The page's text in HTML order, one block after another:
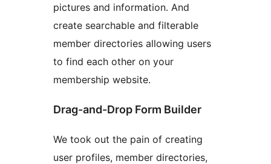
pictures and information. And
create searchable and filterable
member directories allowing users
to find each other on your
membership website.
Drag-and-Drop Form Builder
We took out the pain of creating
user profiles, member directories,